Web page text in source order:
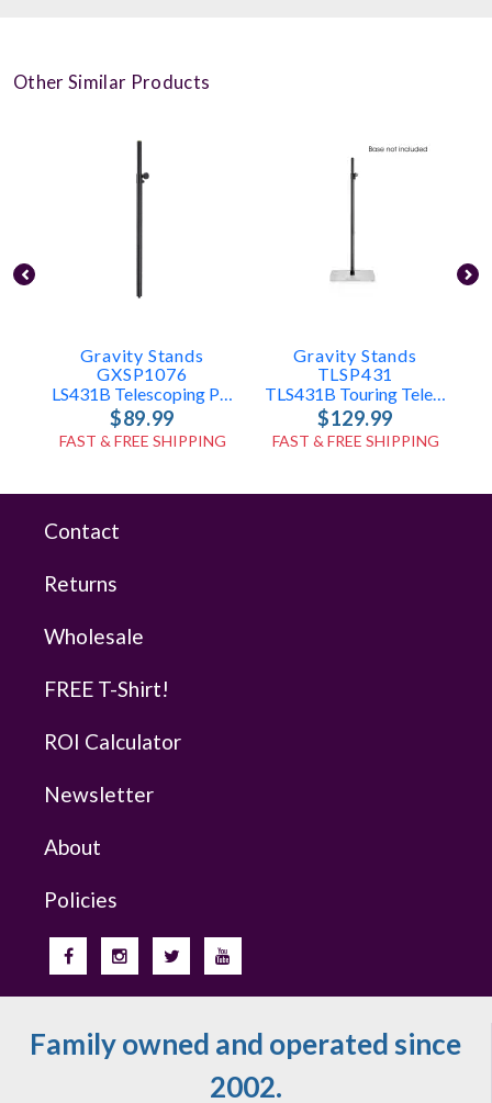
Other Similar Products
Gravity Stands
GXSP1076
LS431B Telescoping Pole Only
$89.99
FAST & FREE SHIPPING
Gravity Stands
TLSP431
TLS431B Touring Telescoping Pole Only
$129.99
FAST & FREE SHIPPING
Contact
Returns
Wholesale
FREE T-Shirt!
ROI Calculator
Newsletter
About
Policies
Family owned and operated since
2002.